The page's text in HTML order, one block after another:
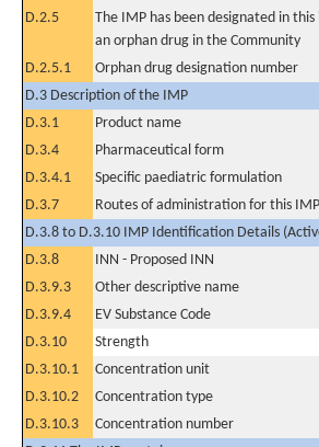
D.2.5
The IMP has been designated in
an orphan drug in the Community
D.2.5.1
Orphan drug designation number
D.3 Description of the IMP
D.3.1
Product name
D.3.4
Pharmaceutical form
D.3.4.1
Specific paediatric formulation
D.3.7
Routes of administration for this IMP
D.3.8 to D.3.10 IMP Identification Details
D.3.8
INN - Proposed INN
D.3.9.3
Other descriptive name
D.3.9.4
EV Substance Code
D.3.10
Strength
D.3.10.1
Concentration unit
D.3.10.2
Concentration type
D.3.10.3
Concentration number